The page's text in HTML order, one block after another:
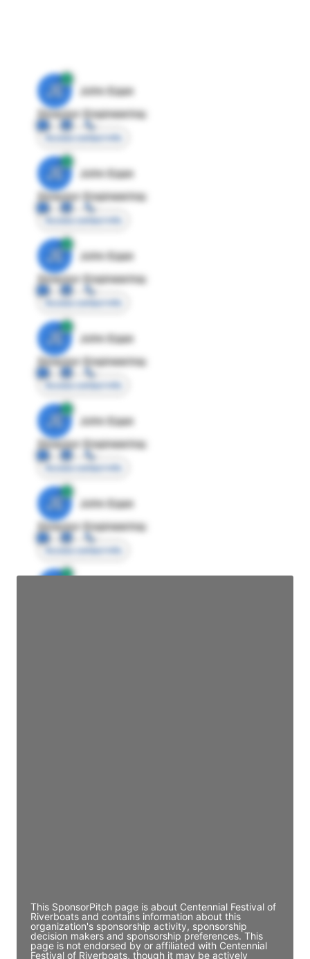
JE
John Egan
Director Engineering
Access contact info
JE
John Egan
Director Engineering
Access contact info
JE
John Egan
Director Engineering
Access contact info
JE
John Egan
Director Engineering
Access contact info
JE
John Egan
Director Engineering
Access contact info
JE
John Egan
Director Engineering
Access contact info
This SponsorPitch page is about Centennial Festival of
Riverboats and contains information about this
organization's sponsorship activity, sponsorship
decision makers and sponsorship preferences. This
page is not endorsed by or affiliated with Centennial
Festival of Riverboats, though it may be actively